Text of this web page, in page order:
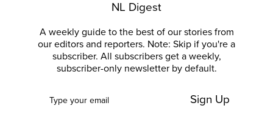
NL Digest
A weekly guide to the best of our stories from
our editors and reporters. Note: Skip if you're a
subscriber. All subscribers get a weekly,
subscriber-only newsletter by default.
Sign Up